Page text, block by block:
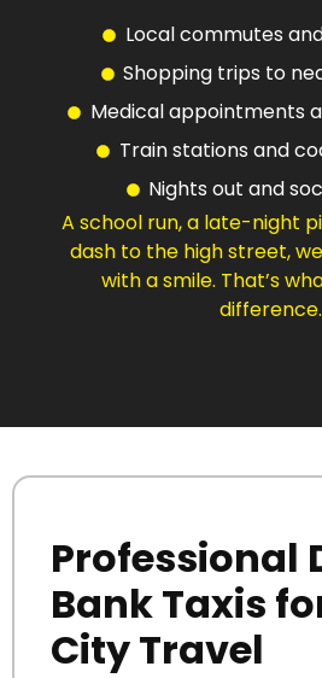
Local commutes
Shopping trips to
Medical appointments
Train stations and
Nights out and
A school run, a late-night
dash to the high street,
with a smile. That’s
difference.
Professional
Bank Taxis
City Travel